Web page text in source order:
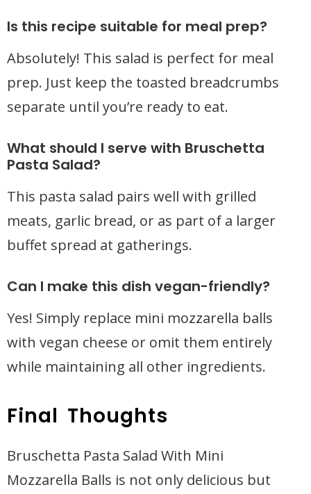
Is this recipe suitable for meal prep?
Absolutely! This salad is perfect for meal
prep. Just keep the toasted breadcrumbs
separate until you’re ready to eat.
What should I serve with Bruschetta
Pasta Salad?
This pasta salad pairs well with grilled
meats, garlic bread, or as part of a larger
buffet spread at gatherings.
Can I make this dish vegan-friendly?
Yes! Simply replace mini mozzarella balls
with vegan cheese or omit them entirely
while maintaining all other ingredients.
Final Thoughts
Bruschetta Pasta Salad With Mini
Mozzarella Balls is not only delicious but